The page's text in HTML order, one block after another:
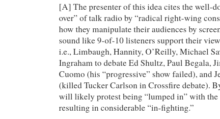
[A] The presenter of this idea cites the well-
over” of talk radio by “radical right-wing
how they manipulate their audiences by
sound like 9-of-10 listeners support their
i.e., Limbaugh, Hannity, O’Reilly, Michael
Ingraham to debate Ed Shultz, Paul Begala,
Cuomo (his “progressive” show failed), and
(killed Tucker Carlson in Crossfire debate).
will likely protest being “lumped in” with
resulting in considerable “in-fighting.”